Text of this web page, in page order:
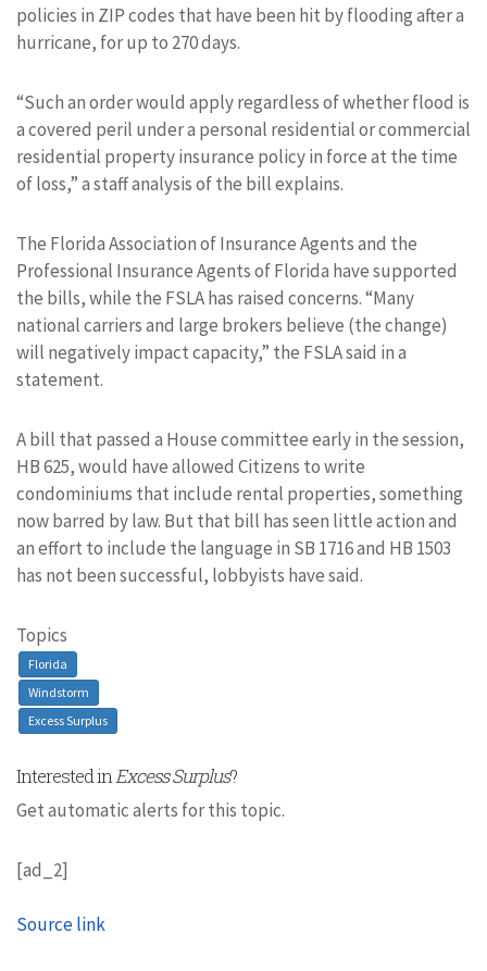
policies in ZIP codes that have been hit by flooding after a
hurricane, for up to 270 days.
“Such an order would apply regardless of whether flood is
a covered peril under a personal residential or commercial
residential property insurance policy in force at the time
of loss,” a staff analysis of the bill explains.
The Florida Association of Insurance Agents and the
Professional Insurance Agents of Florida have supported
the bills, while the FSLA has raised concerns. “Many
national carriers and large brokers believe (the change)
will negatively impact capacity,” the FSLA said in a
statement.
A bill that passed a House committee early in the session,
HB 625, would have allowed Citizens to write
condominiums that include rental properties, something
now barred by law. But that bill has seen little action and
an effort to include the language in SB 1716 and HB 1503
has not been successful, lobbyists have said.
Topics
Florida
Windstorm
Excess Surplus
Interested in Excess Surplus?
Get automatic alerts for this topic.
[ad_2]
Source link